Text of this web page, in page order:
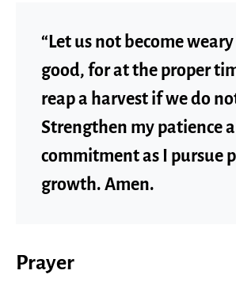
“Let us not become
good, for at the proper
reap a harvest if we do
Strengthen my patience
commitment as I pursue
growth. Amen.
Prayer